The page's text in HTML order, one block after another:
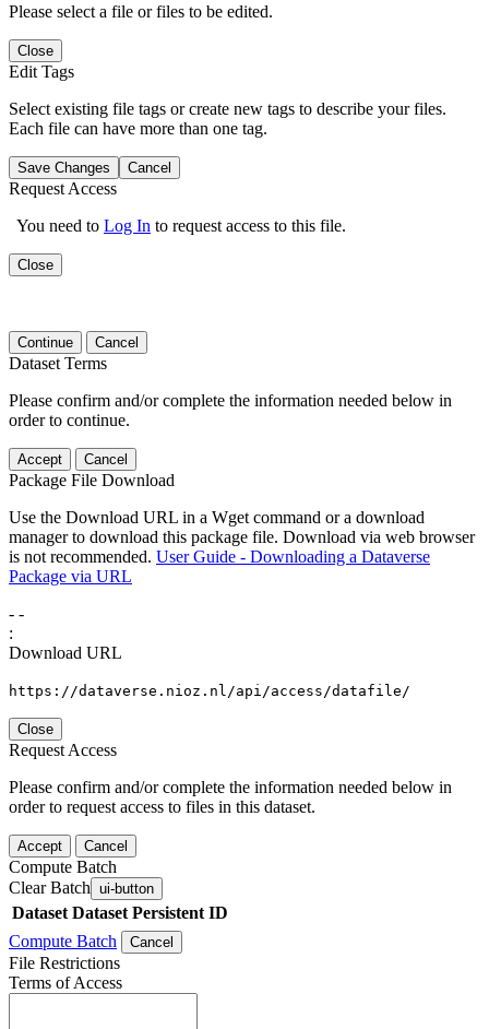
Please select a file or files to be edited.
Close
Edit Tags
Select existing file tags or create new tags to describe your files.
Each file can have more than one tag.
Save Changes Cancel
Request Access
You need to Log In to request access to this file.
Close
Continue Cancel
Dataset Terms
Please confirm and/or complete the information needed below in
order to continue.
Accept Cancel
Package File Download
Use the Download URL in a Wget command or a download
manager to download this package file. Download via web browser
is not recommended. User Guide - Downloading a Dataverse
Package via URL
- -
:
Download URL
https://dataverse.nioz.nl/api/access/datafile/
Close
Request Access
Please confirm and/or complete the information needed below in
order to request access to files in this dataset.
Accept Cancel
Compute Batch
Clear Batch ui-button
Dataset Dataset Persistent ID
Compute Batch
Cancel
File Restrictions
Terms of Access